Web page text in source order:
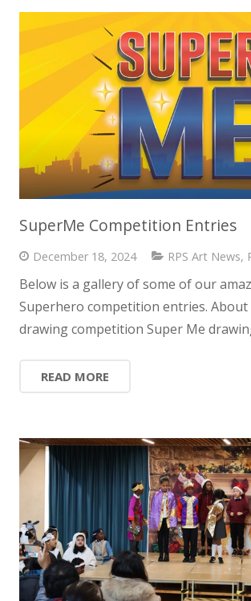
SuperMe Competition Entries
December 18, 2024 RPS Art News,
Below is a gallery of some of our
Superhero competition entries. About
drawing competition Super Me
READ MORE